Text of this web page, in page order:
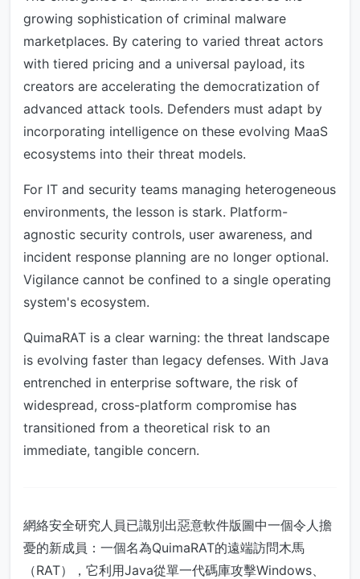
growing sophistication of criminal malware
marketplaces. By catering to varied threat actors
with tiered pricing and a universal payload, its
creators are accelerating the democratization of
advanced attack tools. Defenders must adapt by
incorporating intelligence on these evolving MaaS
ecosystems into their threat models.
For IT and security teams managing heterogeneous
environments, the lesson is stark. Platform-
agnostic security controls, user awareness, and
incident response planning are no longer optional.
Vigilance cannot be confined to a single operating
system's ecosystem.
QuimaRAT is a clear warning: the threat landscape
is evolving faster than legacy defenses. With Java
entrenched in enterprise software, the risk of
widespread, cross-platform compromise has
transitioned from a theoretical risk to an
immediate, tangible concern.
網絡安全研究人員已識別出惡意軟件版圖中一個令人擔
憂的新成員：一個名為QuimaRAT的遠端訪問木馬
（RAT），它利用Java從單一代碼庫攻擊Windows、